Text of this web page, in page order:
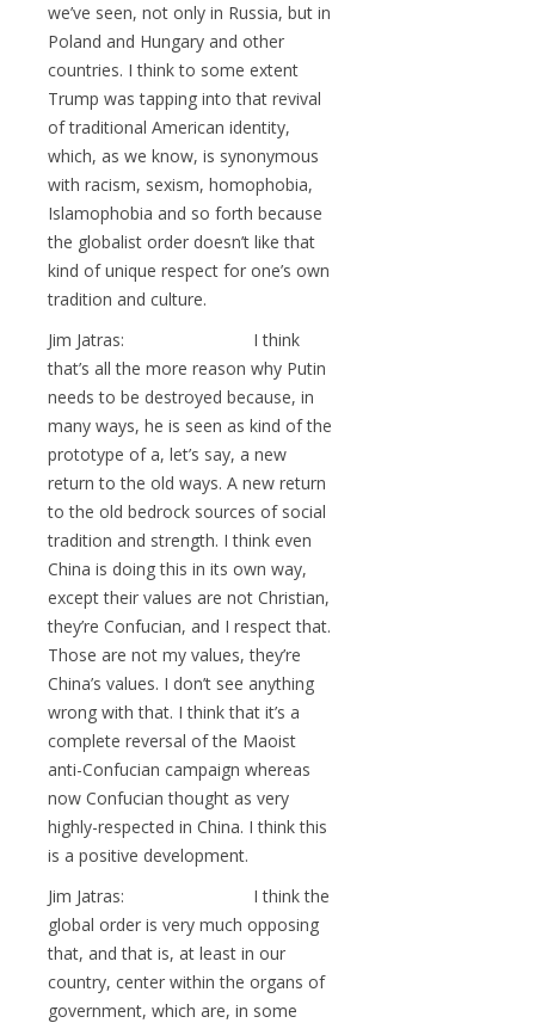
we’ve seen, not only in Russia, but in
Poland and Hungary and other
countries. I think to some extent
Trump was tapping into that revival
of traditional American identity,
which, as we know, is synonymous
with racism, sexism, homophobia,
Islamophobia and so forth because
the globalist order doesn’t like that
kind of unique respect for one’s own
tradition and culture.
Jim Jatras: I think
that’s all the more reason why Putin
needs to be destroyed because, in
many ways, he is seen as kind of the
prototype of a, let’s say, a new
return to the old ways. A new return
to the old bedrock sources of social
tradition and strength. I think even
China is doing this in its own way,
except their values are not Christian,
they’re Confucian, and I respect that.
Those are not my values, they’re
China’s values. I don’t see anything
wrong with that. I think that it’s a
complete reversal of the Maoist
anti-Confucian campaign whereas
now Confucian thought as very
highly-respected in China. I think this
is a positive development.
Jim Jatras: I think the
global order is very much opposing
that, and that is, at least in our
country, center within the organs of
government, which are, in some